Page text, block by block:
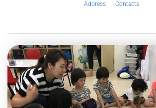
Address Contacts